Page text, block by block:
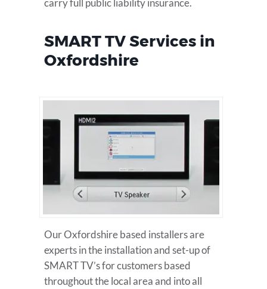
carry full public liability insurance.
SMART TV Services in
Oxfordshire
Our Oxfordshire based installers are
experts in the installation and set-up of
SMART TV’s for customers based
throughout the local area and into all